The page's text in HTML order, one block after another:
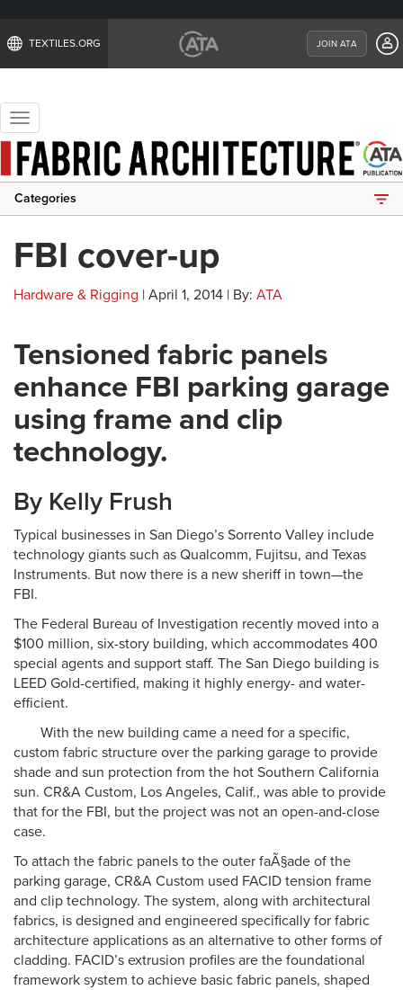
TEXTILES.ORG JOIN ATA
Toggle
navigation
Categories
FBI cover-up
Hardware & Rigging | April 1, 2014 | By: ATA
Tensioned fabric panels
enhance FBI parking garage
using frame and clip
technology.
By Kelly Frush
Typical businesses in San Diego’s Sorrento Valley include
technology giants such as Qualcomm, Fujitsu, and Texas
Instruments. But now there is a new sheriff in town—the
FBI.
The Federal Bureau of Investigation recently moved into a
$100 million, six-story building, which accommodates 400
special agents and support staff. The San Diego building is
LEED Gold-certified, making it highly energy- and water-
efficient.
With the new building came a need for a specific,
custom fabric structure over the parking garage to provide
shade and sun protection from the hot Southern California
sun. CR&A Custom, Los Angeles, Calif., was able to provide
that for the FBI, but the project was not an open-and-close
case.
To attach the fabric panels to the outer faÃ§ade of the
parking garage, CR&A Custom used FACID tension frame
and clip technology. The system, along with architectural
fabrics, is designed and engineered specifically for fabric
architecture applications as an alternative to other forms of
cladding. FACID’s extrusion profiles are the foundational
framework system to achieve basic fabric panels, shaped